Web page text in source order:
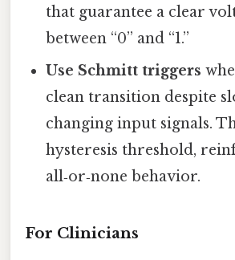
that guarantee a clear
between “0” and “1.”
Use Schmitt triggers
clean transition despite
changing input signals.
hysteresis threshold,
all‑or‑none behavior.
For Clinicians